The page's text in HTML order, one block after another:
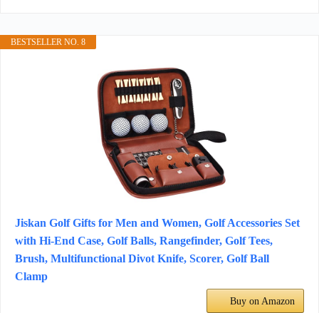
BESTSELLER NO. 8
Jiskan Golf Gifts for Men and Women, Golf Accessories Set
with Hi-End Case, Golf Balls, Rangefinder, Golf Tees,
Brush, Multifunctional Divot Knife, Scorer, Golf Ball
Clamp
Buy on Amazon